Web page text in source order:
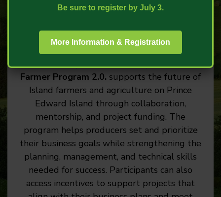
Be sure to register by July 3.
More Information & Registration
Funded by Agriculture and Agri-Food
Department of Agriculture through the
Sustainable Canadian Agricultural
Partnership (Sustainable CAP), theFuture
Farmer Program 2.0. supports the future of
Island farmers and agriculture on Prince
Edward Island through collaboration,
mentorship, and project funding. The
program helps producers set and prioritize
their business goals while strengthening the
planning, management, and technical skills
needed for success. Participants can also
access incentives to support projects that